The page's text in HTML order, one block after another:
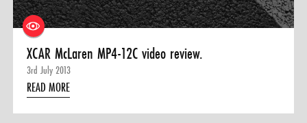
XCAR McLaren MP4-12C video review.
3rd July 2013
READ MORE